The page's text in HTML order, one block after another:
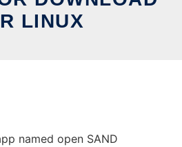
LINUX
named open SAND